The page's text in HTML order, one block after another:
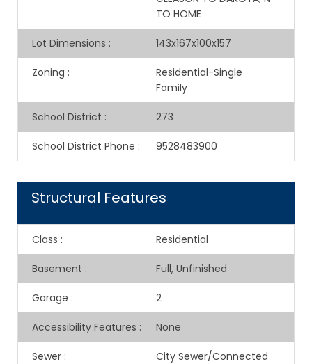
TO HOME
Lot Dimensions : 143x167x100x157
Zoning :
Residential-Single
Family
School District : 273
School District Phone : 9528483900
Structural Features
Class : Residential
Basement : Full, Unfinished
Garage : 2
Accessibility Features : None
Sewer : City Sewer/Connected